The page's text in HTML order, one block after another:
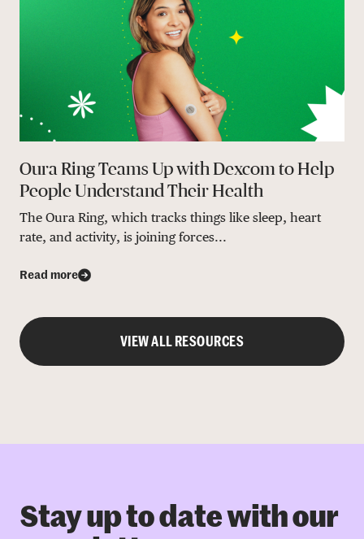
Oura Ring Teams Up with Dexcom to Help
People Understand Their Health
The Oura Ring, which tracks things like sleep, heart
rate, and activity, is joining forces...
Read more
VIEW ALL RESOURCES
Stay up to date with our